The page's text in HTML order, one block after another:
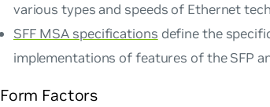
various types and speeds of Ethernet
SFF MSA specifications define the
implementations of features of the SFP
Form Factors